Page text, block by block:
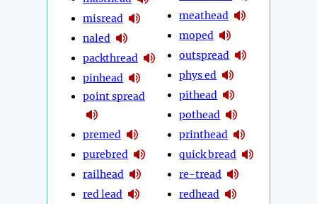
misread
naled
packthread
pinhead
point spread
premed
purebred
railhead
red lead
meathead
moped
outspread
phys ed
pithead
pothead
printhead
quick bread
re-tread
redhead